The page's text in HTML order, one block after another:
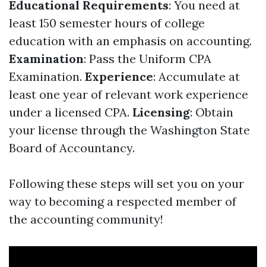
Educational Requirements: You need at
least 150 semester hours of college
education with an emphasis on accounting.
Examination: Pass the Uniform CPA
Examination. Experience: Accumulate at
least one year of relevant work experience
under a licensed CPA. Licensing: Obtain
your license through the Washington State
Board of Accountancy.
Following these steps will set you on your
way to becoming a respected member of
the accounting community!